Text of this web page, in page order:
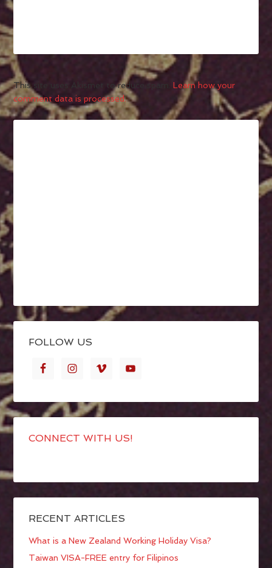
This site uses Akismet to reduce spam.Learn how your
comment data is processed.
FOLLOW US
CONNECT WITH US!
RECENT ARTICLES
What is a New Zealand Working Holiday Visa?
Taiwan VISA-FREE entry for Filipinos